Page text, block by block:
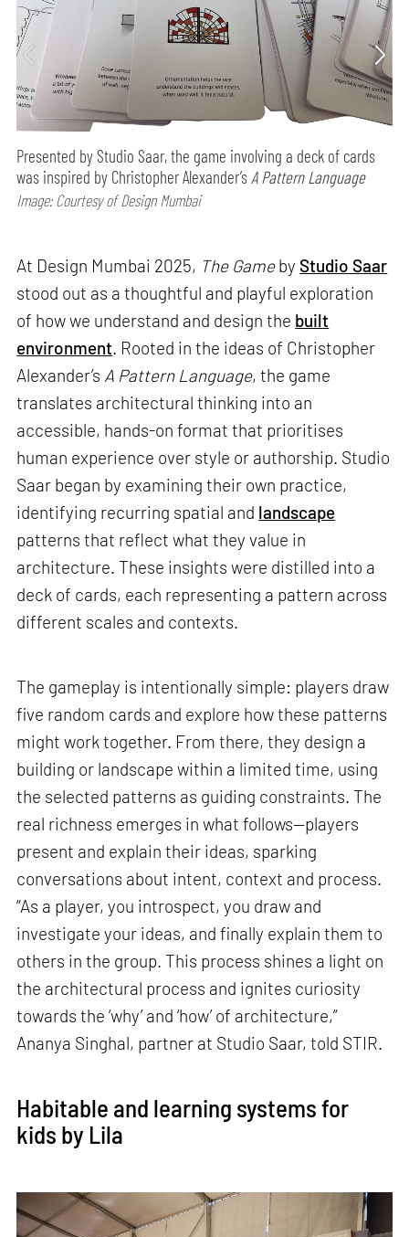
Presented by Studio Saar, the game involving a deck of cards
was inspired by Christopher Alexander’sA Pattern Language
Image: Courtesy of Design Mumbai
At Design Mumbai 2025, The Gameby Studio Saar
stood out as a thoughtful and playful exploration
of how we understand and design the built
environment. Rooted in the ideas of Christopher
Alexander’s A Pattern Language, the game
translates architectural thinking into an
accessible, hands-on format that prioritises
human experience over style or authorship. Studio
Saar began by examining their own practice,
identifying recurring spatial and landscape
patterns that reflect what they value in
architecture. These insights were distilled into a
deck of cards, each representing a pattern across
different scales and contexts.
The gameplay is intentionally simple: players draw
five random cards and explore how these patterns
might work together. From there, they design a
building or landscape within a limited time, using
the selected patterns as guiding constraints. The
real richness emerges in what follows—players
present and explain their ideas, sparking
conversations about intent, context and process.
“As a player, you introspect, you draw and
investigate your ideas, and finally explain them to
others in the group. This process shines a light on
the architectural process and ignites curiosity
towards the ‘why’ and ‘how’ of architecture,”
Ananya Singhal, partner at Studio Saar, told STIR.
Habitable and learning systems for
kids by Lila